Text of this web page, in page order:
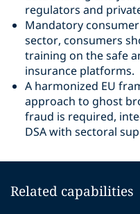
regulators and
Mandatory
sector, consumers
training on the safe
insurance platforms.
A harmonized EU
approach to ghost
fraud is required,
DSA with sectoral
Related capabilities